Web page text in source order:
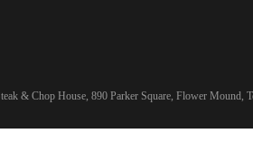
& Chop House, 890 Parker Square, Flower Mound,